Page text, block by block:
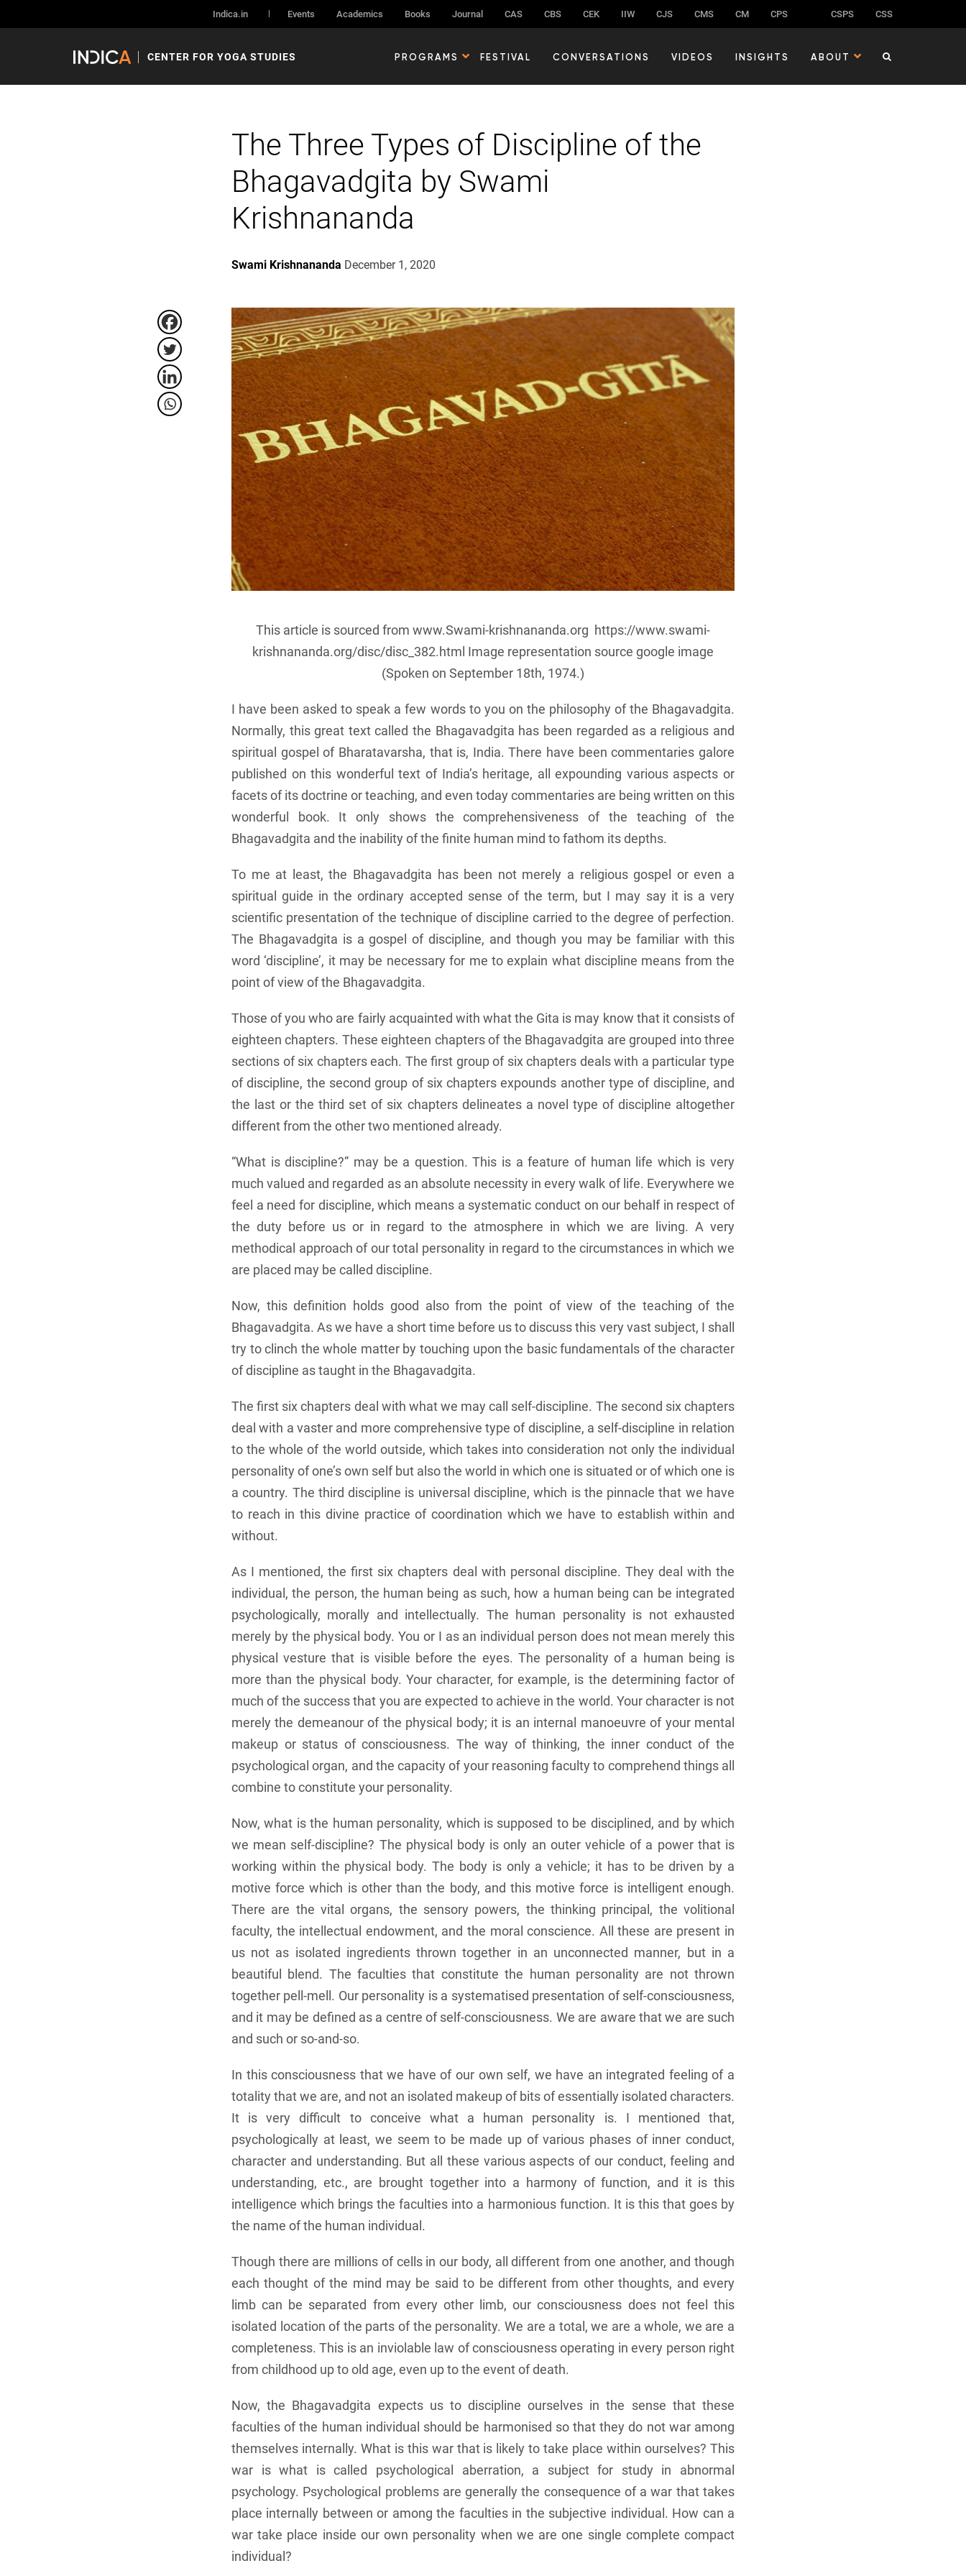
Indica.in Events Academics Books Journal CAS CBS CEK IIW CJS CMS CM CPS CSPS CSS
CENTER FOR YOGA STUDIES PROGRAMS FESTIVAL CONVERSATIONS VIDEOS INSIGHTS ABOUT
The Three Types of Discipline of the
Bhagavadgita by Swami
Krishnananda
Swami Krishnananda December 1, 2020
This article is sourced from www.Swami-krishnananda.org https://www.swami-
krishnananda.org/disc/disc_382.html Image representation source google image
(Spoken on September 18th, 1974.)
I have been asked to speak a few words to you on the philosophy of the Bhagavadgita.
Normally, this great text called the Bhagavadgita has been regarded as a religious and
spiritual gospel of Bharatavarsha, that is, India. There have been commentaries galore
published on this wonderful text of India’s heritage, all expounding various aspects or
facets of its doctrine or teaching, and even today commentaries are being written on this
wonderful book. It only shows the comprehensiveness of the teaching of the
Bhagavadgita and the inability of the finite human mind to fathom its depths.
To me at least, the Bhagavadgita has been not merely a religious gospel or even a
spiritual guide in the ordinary accepted sense of the term, but I may say it is a very
scientific presentation of the technique of discipline carried to the degree of perfection.
The Bhagavadgita is a gospel of discipline, and though you may be familiar with this
word ‘discipline’, it may be necessary for me to explain what discipline means from the
point of view of the Bhagavadgita.
Those of you who are fairly acquainted with what the Gita is may know that it consists of
eighteen chapters. These eighteen chapters of the Bhagavadgita are grouped into three
sections of six chapters each. The first group of six chapters deals with a particular type
of discipline, the second group of six chapters expounds another type of discipline, and
the last or the third set of six chapters delineates a novel type of discipline altogether
different from the other two mentioned already.
“What is discipline?” may be a question. This is a feature of human life which is very
much valued and regarded as an absolute necessity in every walk of life. Everywhere we
feel a need for discipline, which means a systematic conduct on our behalf in respect of
the duty before us or in regard to the atmosphere in which we are living. A very
methodical approach of our total personality in regard to the circumstances in which we
are placed may be called discipline.
Now, this definition holds good also from the point of view of the teaching of the
Bhagavadgita. As we have a short time before us to discuss this very vast subject, I shall
try to clinch the whole matter by touching upon the basic fundamentals of the character
of discipline as taught in the Bhagavadgita.
The first six chapters deal with what we may call self-discipline. The second six chapters
deal with a vaster and more comprehensive type of discipline, a self-discipline in relation
to the whole of the world outside, which takes into consideration not only the individual
personality of one’s own self but also the world in which one is situated or of which one is
a country. The third discipline is universal discipline, which is the pinnacle that we have
to reach in this divine practice of coordination which we have to establish within and
without.
As I mentioned, the first six chapters deal with personal discipline. They deal with the
individual, the person, the human being as such, how a human being can be integrated
psychologically, morally and intellectually. The human personality is not exhausted
merely by the physical body. You or I as an individual person does not mean merely this
physical vesture that is visible before the eyes. The personality of a human being is
more than the physical body. Your character, for example, is the determining factor of
much of the success that you are expected to achieve in the world. Your character is not
merely the demeanour of the physical body; it is an internal manoeuvre of your mental
makeup or status of consciousness. The way of thinking, the inner conduct of the
psychological organ, and the capacity of your reasoning faculty to comprehend things all
combine to constitute your personality.
Now, what is the human personality, which is supposed to be disciplined, and by which
we mean self-discipline? The physical body is only an outer vehicle of a power that is
working within the physical body. The body is only a vehicle; it has to be driven by a
motive force which is other than the body, and this motive force is intelligent enough.
There are the vital organs, the sensory powers, the thinking principal, the volitional
faculty, the intellectual endowment, and the moral conscience. All these are present in
us not as isolated ingredients thrown together in an unconnected manner, but in a
beautiful blend. The faculties that constitute the human personality are not thrown
together pell-mell. Our personality is a systematised presentation of self-consciousness,
and it may be defined as a centre of self-consciousness. We are aware that we are such
and such or so-and-so.
In this consciousness that we have of our own self, we have an integrated feeling of a
totality that we are, and not an isolated makeup of bits of essentially isolated characters.
It is very difficult to conceive what a human personality is. I mentioned that,
psychologically at least, we seem to be made up of various phases of inner conduct,
character and understanding. But all these various aspects of our conduct, feeling and
understanding, etc., are brought together into a harmony of function, and it is this
intelligence which brings the faculties into a harmonious function. It is this that goes by
the name of the human individual.
Though there are millions of cells in our body, all different from one another, and though
each thought of the mind may be said to be different from other thoughts, and every
limb can be separated from every other limb, our consciousness does not feel this
isolated location of the parts of the personality. We are a total, we are a whole, we are a
completeness. This is an inviolable law of consciousness operating in every person right
from childhood up to old age, even up to the event of death.
Now, the Bhagavadgita expects us to discipline ourselves in the sense that these
faculties of the human individual should be harmonised so that they do not war among
themselves internally. What is this war that is likely to take place within ourselves? This
war is what is called psychological aberration, a subject for study in abnormal
psychology. Psychological problems are generally the consequence of a war that takes
place internally between or among the faculties in the subjective individual. How can a
war take place inside our own personality when we are one single complete compact
individual?